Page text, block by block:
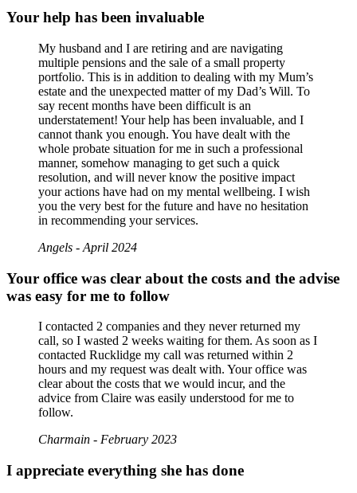
Your help has been invaluable
My husband and I are retiring and are navigating
multiple pensions and the sale of a small property
portfolio. This is in addition to dealing with my Mum’s
estate and the unexpected matter of my Dad’s Will. To
say recent months have been difficult is an
understatement! Your help has been invaluable, and I
cannot thank you enough. You have dealt with the
whole probate situation for me in such a professional
manner, somehow managing to get such a quick
resolution, and will never know the positive impact
your actions have had on my mental wellbeing. I wish
you the very best for the future and have no hesitation
in recommending your services.
Angels - April 2024
Your office was clear about the costs and the advise
was easy for me to follow
I contacted 2 companies and they never returned my
call, so I wasted 2 weeks waiting for them. As soon as I
contacted Rucklidge my call was returned within 2
hours and my request was dealt with. Your office was
clear about the costs that we would incur, and the
advice from Claire was easily understood for me to
follow.
Charmain - February 2023
I appreciate everything she has done